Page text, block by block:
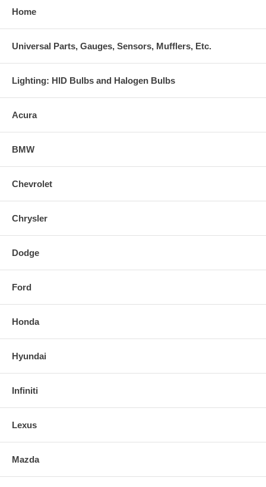
Home
Universal Parts, Gauges, Sensors, Mufflers, Etc.
Lighting: HID Bulbs and Halogen Bulbs
Acura
BMW
Chevrolet
Chrysler
Dodge
Ford
Honda
Hyundai
Infiniti
Lexus
Mazda